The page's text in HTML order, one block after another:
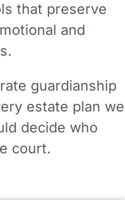
that preserve
and
guardianship
estate plan we
decide who
court.